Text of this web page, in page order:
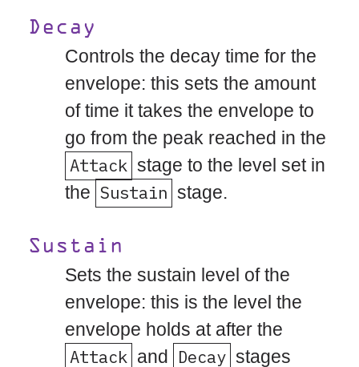
Decay
Controls the decay time for the
envelope: this sets the amount
of time it takes the envelope to
go from the peak reached in the
Attack stage to the level set in
the Sustain stage.
Sustain
Sets the sustain level of the
envelope: this is the level the
envelope holds at after the
Attack and Decay stages